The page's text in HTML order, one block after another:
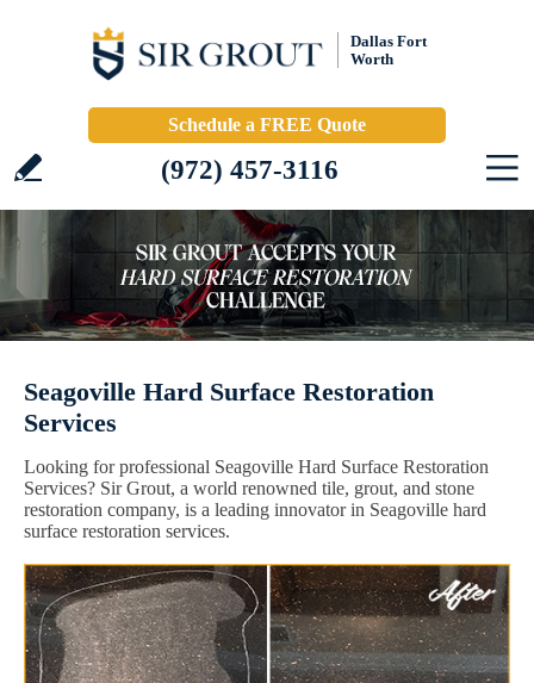
Dallas Fort
Worth
Schedule a FREE Quote
(972) 457-3116
Seagoville Hard Surface Restoration
Services
Looking for professional Seagoville Hard Surface Restoration
Services? Sir Grout, a world renowned tile, grout, and stone
restoration company, is a leading innovator in Seagoville hard
surface restoration services.